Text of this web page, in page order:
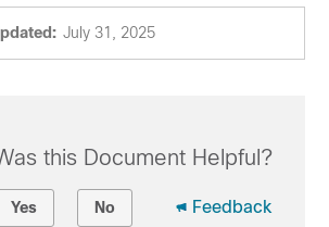
July 31, 2025
this Document Helpful?
Yes No Feedback